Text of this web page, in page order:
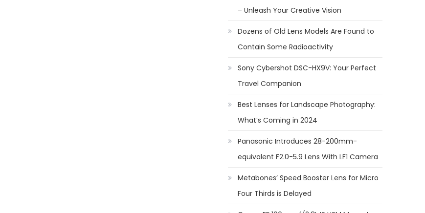
– Unleash Your Creative Vision
Dozens of Old Lens Models Are Found to
Contain Some Radioactivity
Sony Cybershot DSC-HX9V: Your Perfect
Travel Companion
Best Lenses for Landscape Photography:
What’s Coming in 2024
Panasonic Introduces 28-200mm-
equivalent F2.0-5.9 Lens With LF1 Camera
Metabones’ Speed Booster Lens for Micro
Four Thirds is Delayed